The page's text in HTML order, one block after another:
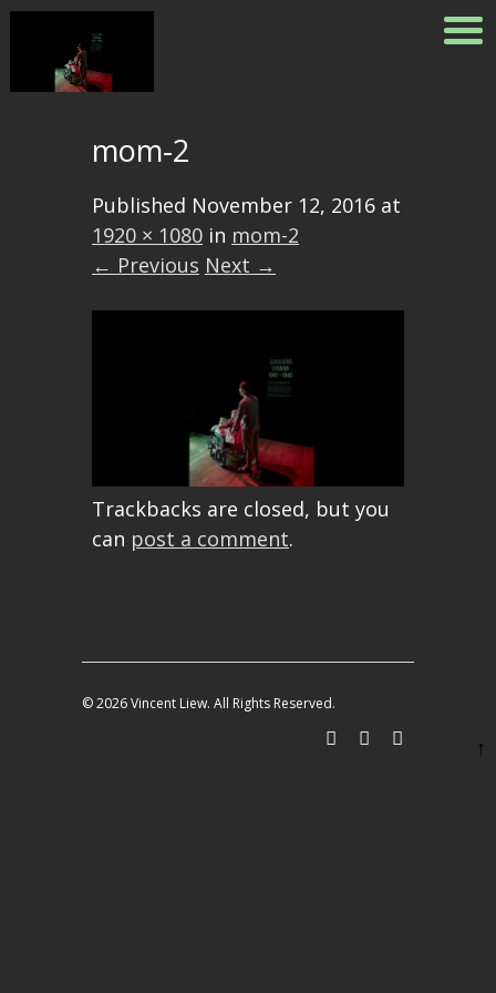
mom-2
Published November 12, 2016 at
1920 × 1080 in mom-2
← Previous Next →
Trackbacks are closed, but you
can post a comment.
© 2026 Vincent Liew. All Rights Reserved.
↑